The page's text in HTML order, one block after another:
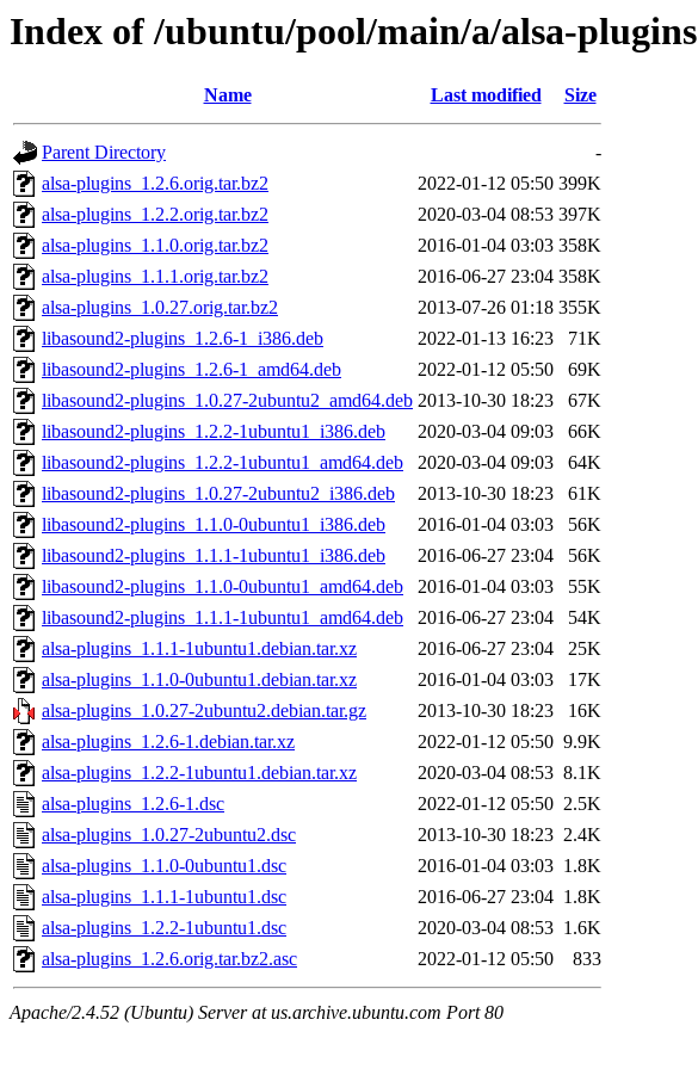
Index of /ubuntu/pool/main/a/alsa-plugins
Name Last modified Size
Parent Directory
-
alsa-plugins_1.2.6.orig.tar.bz2
2022-01-12 05:50 399K
alsa-plugins_1.2.2.orig.tar.bz2
2020-03-04 08:53 397K
alsa-plugins_1.1.0.orig.tar.bz2
2016-01-04 03:03 358K
alsa-plugins_1.1.1.orig.tar.bz2
2016-06-27 23:04 358K
alsa-plugins_1.0.27.orig.tar.bz2
2013-07-26 01:18 355K
libasound2-plugins_1.2.6-1_i386.deb
2022-01-13 16:23
71K
libasound2-plugins_1.2.6-1_amd64.deb
2022-01-12 05:50
69K
libasound2-plugins_1.0.27-2ubuntu2_amd64.deb 2013-10-30 18:23
67K
libasound2-plugins_1.2.2-1ubuntu1_i386.deb
2020-03-04 09:03
66K
libasound2-plugins_1.2.2-1ubuntu1_amd64.deb
2020-03-04 09:03
64K
libasound2-plugins_1.0.27-2ubuntu2_i386.deb
2013-10-30 18:23
61K
libasound2-plugins_1.1.0-0ubuntu1_i386.deb
2016-01-04 03:03
56K
libasound2-plugins_1.1.1-1ubuntu1_i386.deb
2016-06-27 23:04
56K
libasound2-plugins_1.1.0-0ubuntu1_amd64.deb
2016-01-04 03:03
55K
libasound2-plugins_1.1.1-1ubuntu1_amd64.deb
2016-06-27 23:04
54K
alsa-plugins_1.1.1-1ubuntu1.debian.tar.xz
2016-06-27 23:04
25K
alsa-plugins_1.1.0-0ubuntu1.debian.tar.xz
2016-01-04 03:03
17K
alsa-plugins_1.0.27-2ubuntu2.debian.tar.gz
2013-10-30 18:23
16K
alsa-plugins_1.2.6-1.debian.tar.xz
2022-01-12 05:50 9.9K
alsa-plugins_1.2.2-1ubuntu1.debian.tar.xz
2020-03-04 08:53 8.1K
alsa-plugins_1.2.6-1.dsc
2022-01-12 05:50 2.5K
alsa-plugins_1.0.27-2ubuntu2.dsc
2013-10-30 18:23 2.4K
alsa-plugins_1.1.0-0ubuntu1.dsc
2016-01-04 03:03 1.8K
alsa-plugins_1.1.1-1ubuntu1.dsc
2016-06-27 23:04 1.8K
alsa-plugins_1.2.2-1ubuntu1.dsc
2020-03-04 08:53 1.6K
alsa-plugins_1.2.6.orig.tar.bz2.asc
2022-01-12 05:50 833
Apache/2.4.52 (Ubuntu) Server at us.archive.ubuntu.com Port 80